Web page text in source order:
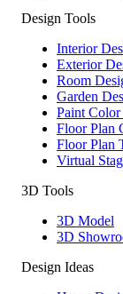
Design Tools
Interior
Exterior
Room
Garden
Paint
Floor Plan
Floor Plan
Virtual
3D Tools
3D Model
3D
Design Ideas